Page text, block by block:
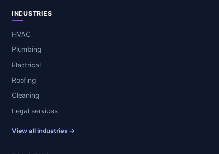
INDUSTRIES
HVAC
Plumbing
Electrical
Roofing
Cleaning
Legal services
View all industries →